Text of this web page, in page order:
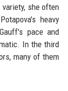
she often
heavy
pace and
In the third
many of them